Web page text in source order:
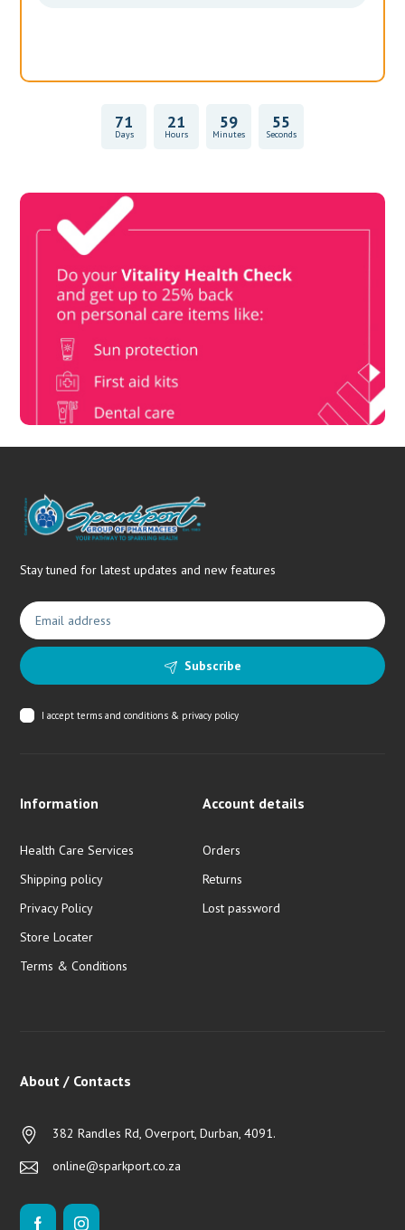
71
Days
21
Hours
59
Minutes
55
Seconds
Book Now & Get your next Vitality Health Check with us,
Plus Discovery Health Medical Scheme Wealth Fund
members, unlock up to R10,000 for your family’s healthcare
needs.
Stay tuned for latest updates and new features
Subscribe
I acceptterms and conditions & privacy policy
Information
Health Care Services
Shipping policy
Privacy Policy
Store Locater
Terms & Conditions
Account details
Orders
Returns
Lost password
About / Contacts
382 Randles Rd, Overport, Durban, 4091.
online@sparkport.co.za